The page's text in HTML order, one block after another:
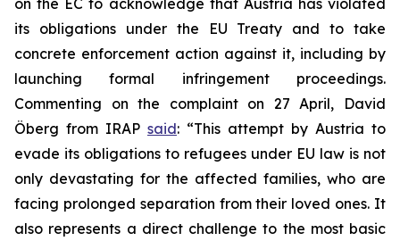
its obligations under the EU Treaty and to take
concrete enforcement action against it, including by
launching formal infringement proceedings.
Commenting on the complaint on 27 April, David
Öberg from IRAP said: “This attempt by Austria to
evade its obligations to refugees under EU law is not
only devastating for the affected families, who are
facing prolonged separation from their loved ones. It
also represents a direct challenge to the most basic